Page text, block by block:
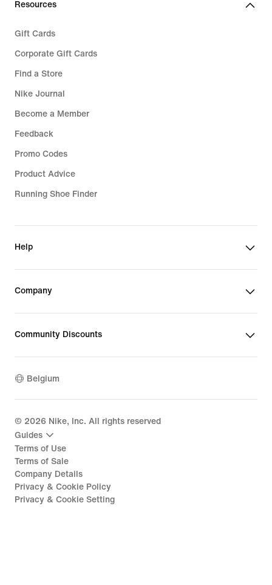
Resources
Gift Cards
Corporate Gift Cards
Find a Store
Nike Journal
Become a Member
Feedback
Promo Codes
Product Advice
Running Shoe Finder
Help
Company
Community Discounts
Belgium
© 2026 Nike, Inc. All rights reserved
Guides
Terms of Use
Terms of Sale
Company Details
Privacy & Cookie Policy
Privacy & Cookie Setting